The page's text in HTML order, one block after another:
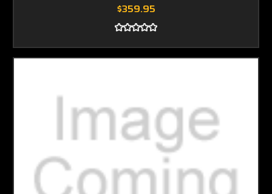
$359.95